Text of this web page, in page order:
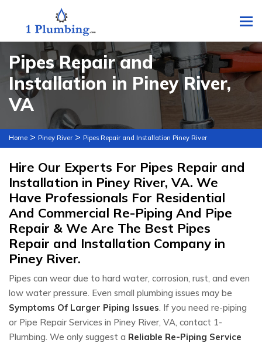
Pipes Repair and
Installation in Piney River,
VA
Home > Piney River> Pipes Repair and Installation Piney River
Hire Our Experts For Pipes Repair and
Installation in Piney River, VA. We
Have Professionals For Residential
And Commercial Re-Piping And Pipe
Repair & We Are The Best Pipes
Repair and Installation Company in
Piney River.
Pipes can wear due to hard water, corrosion, rust, and even
low water pressure. Even small plumbing issues may be
Symptoms Of Larger Piping Issues. If you need re-piping
or Pipe Repair Services in Piney River, VA, contact 1-
Plumbing. We only suggest a Reliable Re-Piping Service